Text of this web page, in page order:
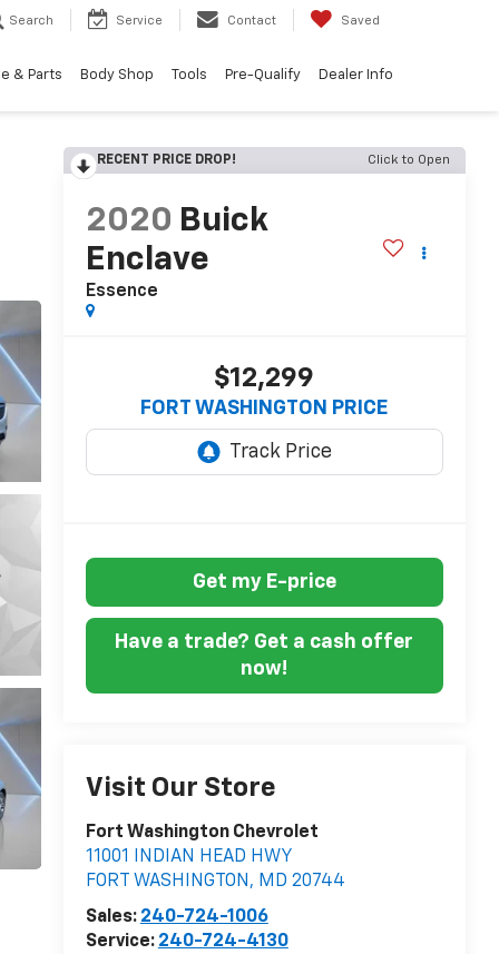
Search Service Contact Saved
& Parts Body Shop Tools Pre-Qualify Dealer Info
RECENT PRICE DROP! Click to Open
2020 Buick
Enclave
Essence
$12,299
FORT WASHINGTON PRICE
Get my E-price
Have a trade? Get a cash offer
now!
Visit Our Store
Fort Washington Chevrolet
11001 INDIAN HEAD HWY
FORT WASHINGTON , MD 20744
Sales: 240-724-1006
Service: 240-724-4130